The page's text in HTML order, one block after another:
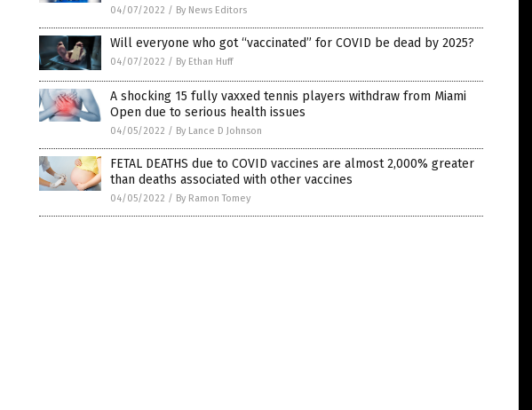
04/07/2022 / By News Editors
Will everyone who got “vaccinated” for COVID be dead by 2025?
04/07/2022 / By Ethan Huff
A shocking 15 fully vaxxed tennis players withdraw from Miami
Open due to serious health issues
04/05/2022 / By Lance D Johnson
FETAL DEATHS due to COVID vaccines are almost 2,000% greater
than deaths associated with other vaccines
04/05/2022 / By Ramon Tomey